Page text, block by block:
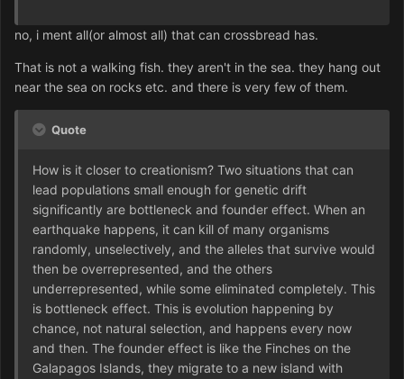
no, i ment all(or almost all) that can crossbread has.
That is not a walking fish. they aren't in the sea. they hang out
near the sea on rocks etc. and there is very few of them.
Quote
How is it closer to creationism? Two situations that can
lead populations small enough for genetic drift
significantly are bottleneck and founder effect. When an
earthquake happens, it can kill of many organisms
randomly, unselectively, and the alleles that survive would
then be overrepresented, and the others
underrepresented, while some eliminated completely. This
is bottleneck effect. This is evolution happening by
chance, not natural selection, and happens every now
and then. The founder effect is like the Finches on the
Galapagos Islands, they migrate to a new island with